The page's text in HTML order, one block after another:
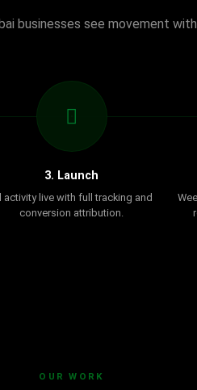
businesses see movement
3. Launch
activity live with full tracking and
conversion attribution.
OUR WORK